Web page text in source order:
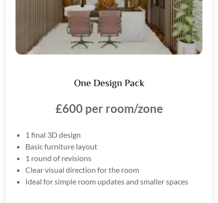
One Design Pack
£600 per room/zone
1 final 3D design
Basic furniture layout
1 round of revisions
Clear visual direction for the room
Ideal for simple room updates and smaller spaces